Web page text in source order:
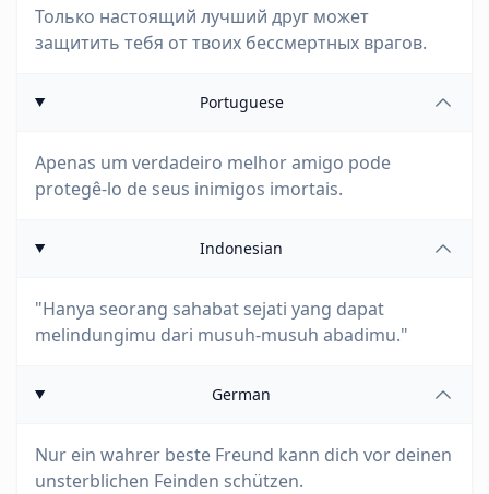
Только настоящий лучший друг может
защитить тебя от твоих бессмертных врагов.
Portuguese
Apenas um verdadeiro melhor amigo pode
protegê-lo de seus inimigos imortais.
Indonesian
"Hanya seorang sahabat sejati yang dapat
melindungimu dari musuh-musuh abadimu."
German
Nur ein wahrer beste Freund kann dich vor deinen
unsterblichen Feinden schützen.